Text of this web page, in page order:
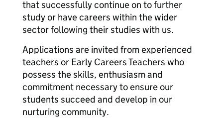
that successfully continue on to further
study or have careers within the wider
sector following their studies with us.
Applications are invited from experienced
teachers or Early Careers Teachers who
possess the skills, enthusiasm and
commitment necessary to ensure our
students succeed and develop in our
nurturing community.